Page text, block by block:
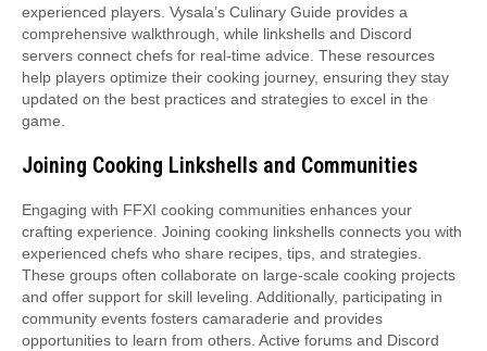
experienced players. Vysala’s Culinary Guide provides a
comprehensive walkthrough, while linkshells and Discord
servers connect chefs for real-time advice. These resources
help players optimize their cooking journey, ensuring they stay
updated on the best practices and strategies to excel in the
game.
Joining Cooking Linkshells and Communities
Engaging with FFXI cooking communities enhances your
crafting experience. Joining cooking linkshells connects you with
experienced chefs who share recipes, tips, and strategies.
These groups often collaborate on large-scale cooking projects
and offer support for skill leveling. Additionally, participating in
community events fosters camaraderie and provides
opportunities to learn from others. Active forums and Discord